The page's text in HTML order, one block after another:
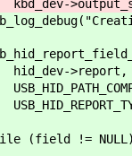
>output_size,
>report,
!=